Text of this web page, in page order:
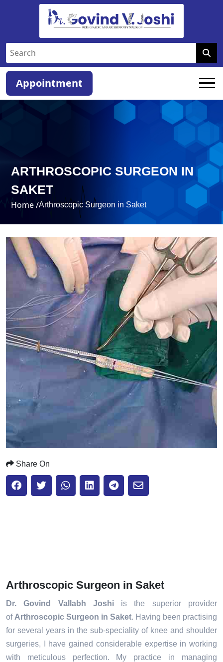
Appointment
ARTHROSCOPIC SURGEON IN
SAKET
Home /Arthroscopic Surgeon in Saket
Share On
Arthroscopic Surgeon in Saket
Dr. Govind Vallabh Joshiis the superior provider
of Arthroscopic Surgeon in Saket. Having been practising
for several years in the sub-speciality of knee and shoulder
surgeries, I have gained considerable expertise in working
with meticulous perfection. My practice in managing